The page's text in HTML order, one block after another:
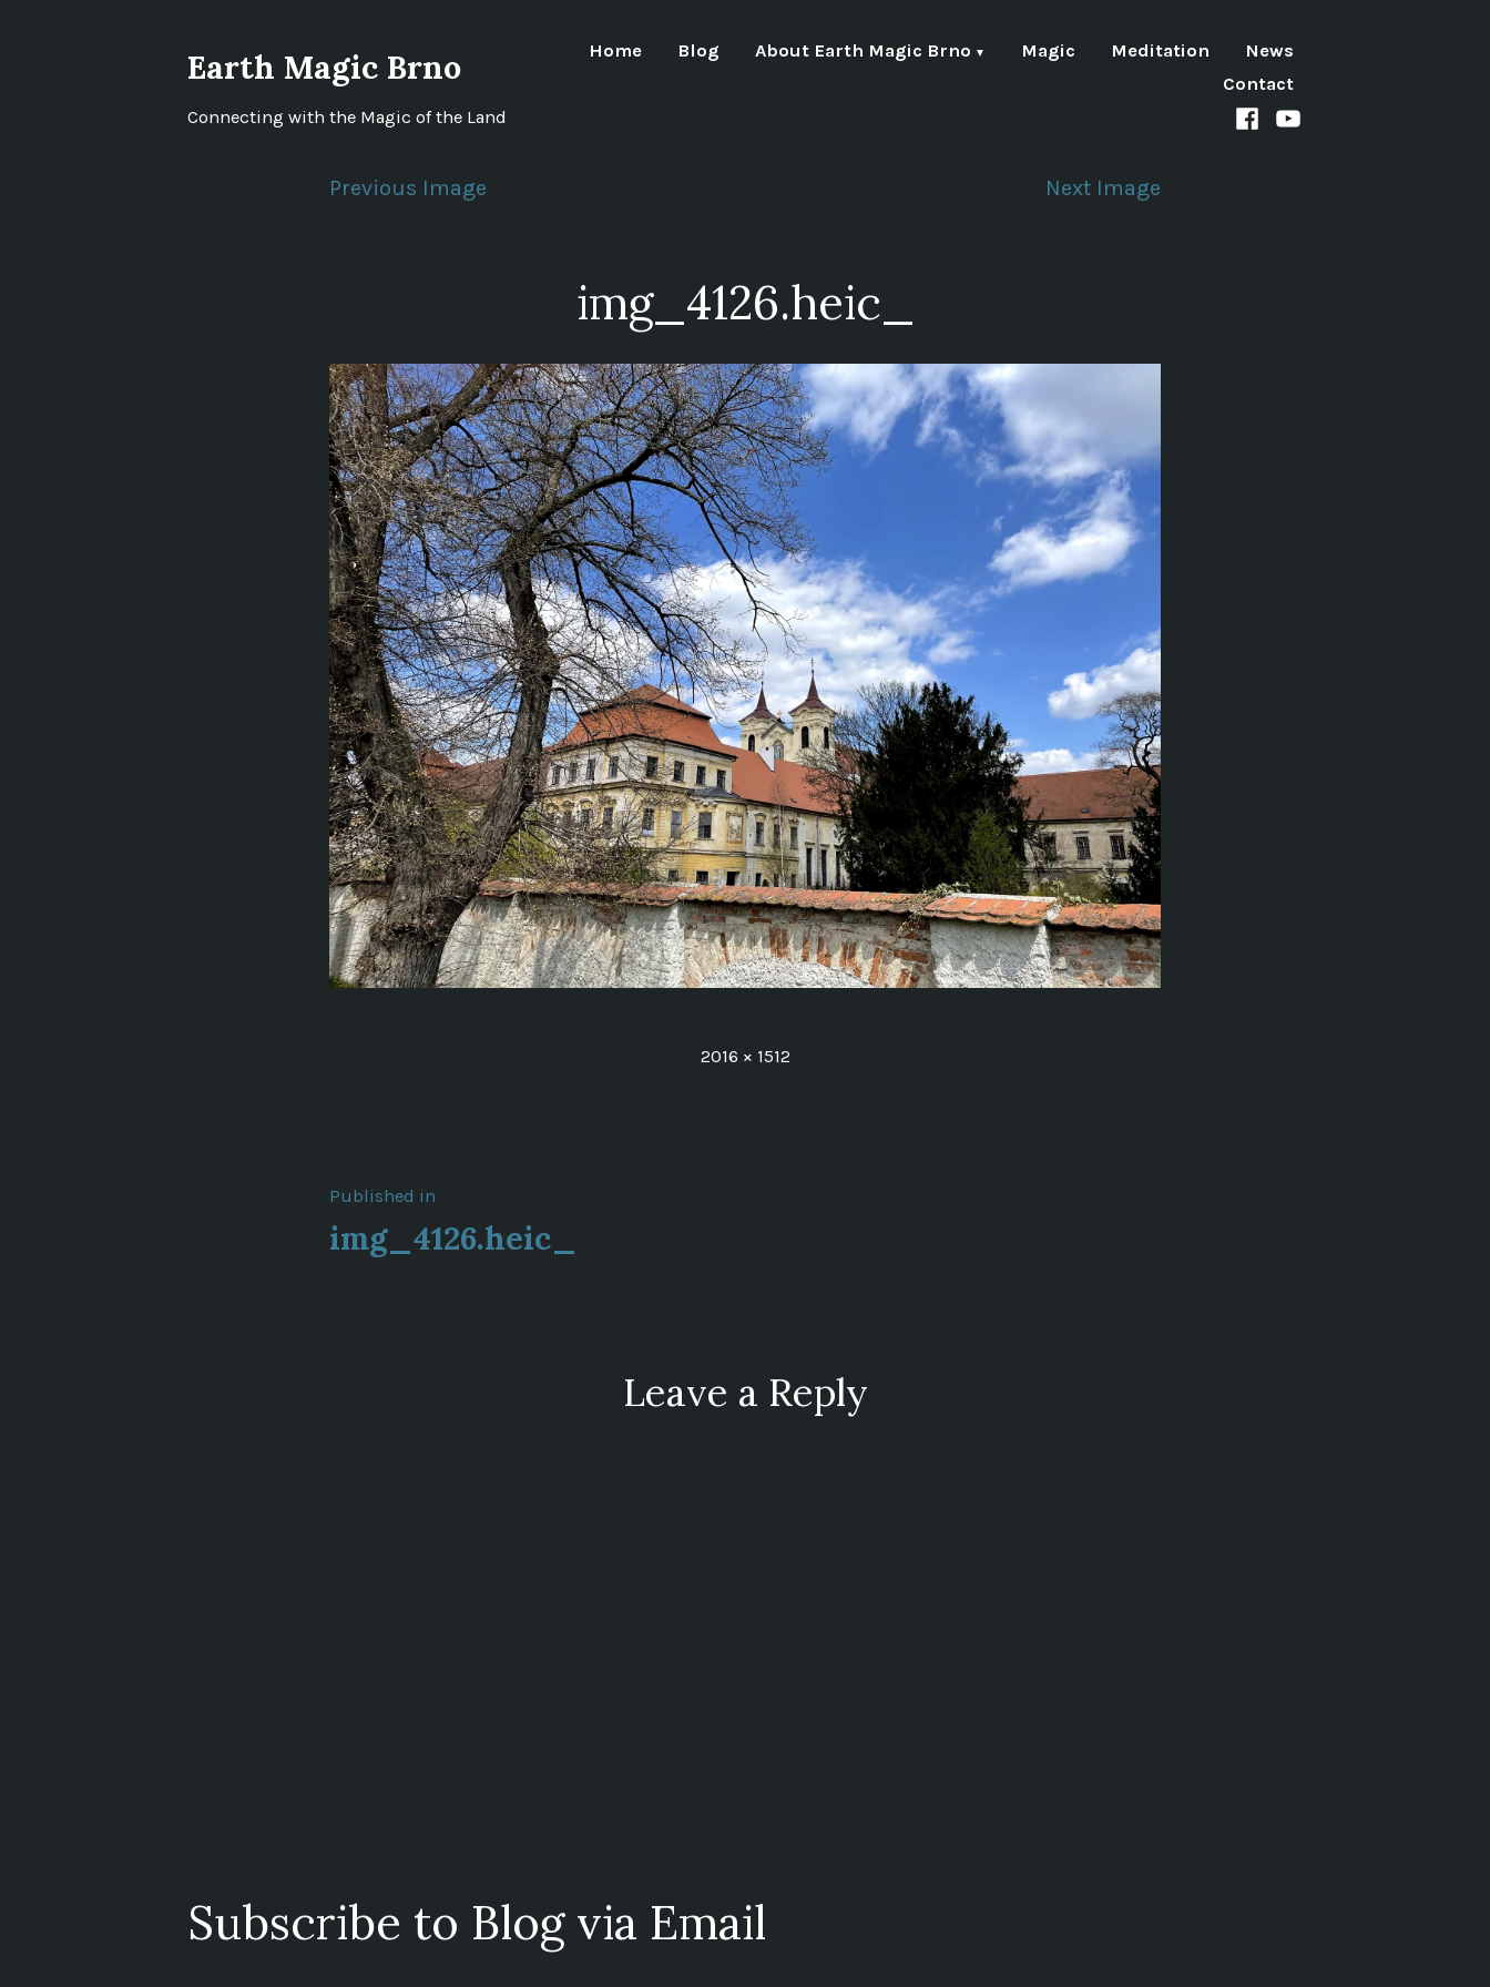
Earth Magic Brno
Connecting with the Magic of the Land
Home Blog About Earth Magic Brno Magic Meditation
News
Contact
Facebook
Youtube
Previous Image
Next Image
img_4126.heic_
Full
2016 × 1512
Post
navigation
Published in
img_4126.heic_
Leave a Reply
Subscribe to Blog via Email